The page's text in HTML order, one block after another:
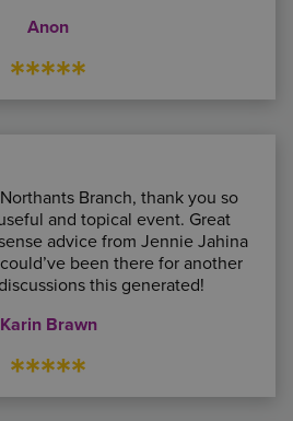
Anon
*****
Branch, thank you so
and topical event. Great
advice from Jennie Jahina
been there for another
this generated!
Karin Brawn
*****